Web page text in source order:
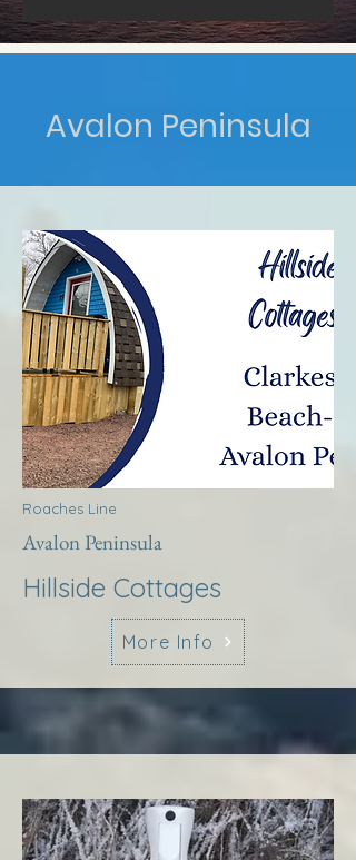
Avalon Peninsula
Roaches Line
Avalon Peninsula
Hillside Cottages
More Info